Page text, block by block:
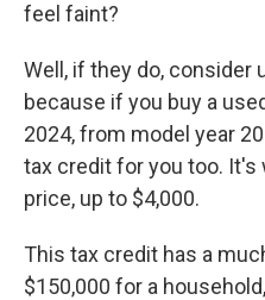
feel faint?
Well, if they do, consider
because if you buy a
2024, from model year
tax credit for you too. It's
price, up to $4,000.
This tax credit has a
$150,000 for a